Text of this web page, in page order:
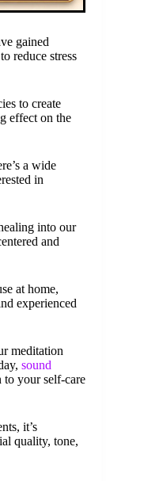
gained
reduce stress
to create
effect on the
a wide
in
into our
and
at home,
experienced
meditation
sound
to your self-care
it’s
quality, tone,